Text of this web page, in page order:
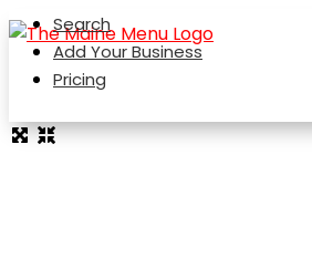
Search
Add Your Business
Pricing